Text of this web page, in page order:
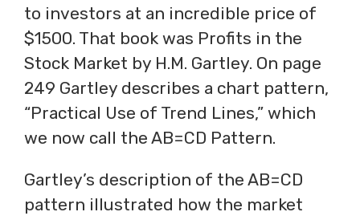
to investors at an incredible price of
$1500. That book was Profits in the
Stock Market by H.M. Gartley. On page
249 Gartley describes a chart pattern,
“Practical Use of Trend Lines,” which
we now call the AB=CD Pattern.
Gartley’s description of the AB=CD
pattern illustrated how the market